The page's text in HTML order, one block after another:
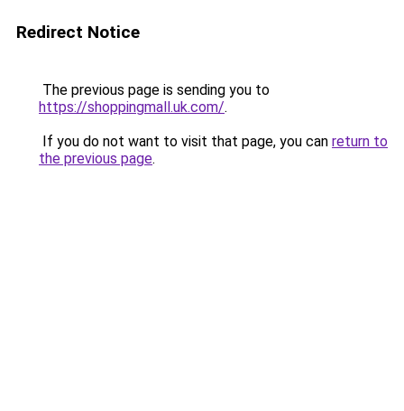
Redirect Notice
The previous page is sending you to
https://shoppingmall.uk.com/.
If you do not want to visit that page, you can return to
the previous page.